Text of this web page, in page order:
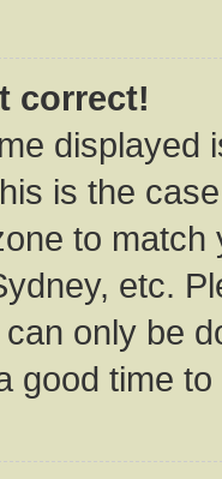
correct!
displayed
is the
to
etc.
only be
good time